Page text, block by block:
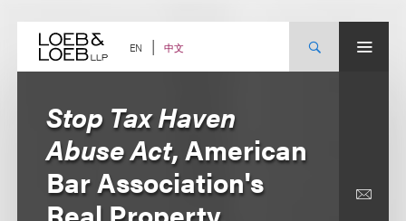
content EN 中文
Stop Tax Haven
Abuse Act, American
Bar Association's